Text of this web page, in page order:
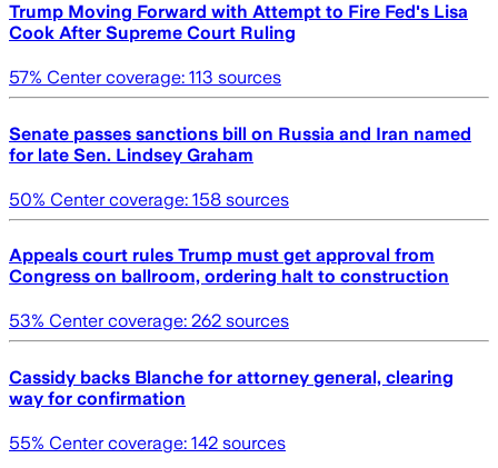
Trump Moving Forward with Attempt to Fire Fed's Lisa
Cook After Supreme Court Ruling
57% Center coverage: 113 sources
Senate passes sanctions bill on Russia and Iran named
for late Sen. Lindsey Graham
50% Center coverage: 158 sources
Appeals court rules Trump must get approval from
Congress on ballroom, ordering halt to construction
53% Center coverage: 262 sources
Cassidy backs Blanche for attorney general, clearing
way for confirmation
55% Center coverage: 142 sources